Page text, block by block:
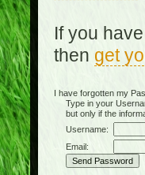
If you
then get
I have forgotten my
Type in your
but only if the
Username:
Email: